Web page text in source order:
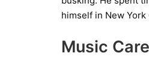
himself in New
Music